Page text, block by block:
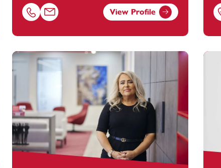
Call Zahir Nayani on 01179154970
Email Zahir Nayani atzahir.nayani@footanstey.com
View Profile